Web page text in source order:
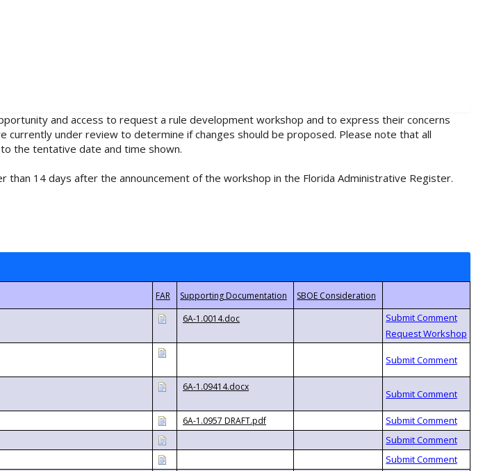
and access to request a rule development workshop and to express their concerns
under review to determine if changes should be proposed. Please note that all
the tentative date and time shown.
14 days after the announcement of the workshop in the Florida Administrative Register.
6A-1.0014.doc
6A-1.09414.docx
6A-1.0957 DRAFT.pdf